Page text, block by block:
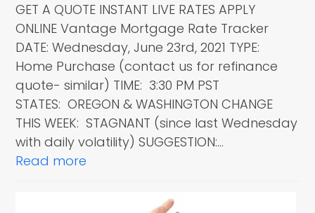
GET A QUOTE INSTANT LIVE RATES APPLY
ONLINE Vantage Mortgage Rate Tracker
DATE: Wednesday, June 23rd, 2021 TYPE:
Home Purchase (contact us for refinance
quote- similar) TIME: 3:30 PM PST
STATES: OREGON & WASHINGTON CHANGE
THIS WEEK: STAGNANT (since last Wednesday
with daily volatility) SUGGESTION:…
Read more